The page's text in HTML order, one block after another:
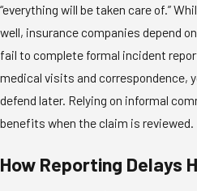
“everything will be taken care of.”
well, insurance companies depend
fail to complete formal incident
medical visits and correspondence,
defend later. Relying on informal
benefits when the claim is reviewed.
How Reporting Delays